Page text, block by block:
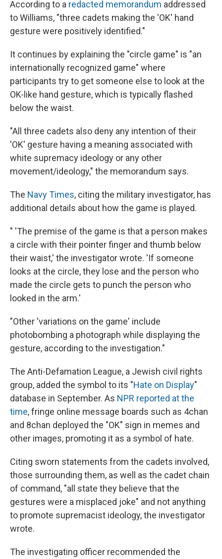
According to a redacted memorandum addressed
to Williams, "three cadets making the 'OK' hand
gesture were positively identified."
It continues by explaining the "circle game" is "an
internationally recognized game" where
participants try to get someone else to look at the
OK-like hand gesture, which is typically flashed
below the waist.
"All three cadets also deny any intention of their
'OK' gesture having a meaning associated with
white supremacy ideology or any other
movement/ideology," the memorandum says.
The Navy Times, citing the military investigator, has
additional details about how the game is played.
" 'The premise of the game is that a person makes
a circle with their pointer finger and thumb below
their waist,' the investigator wrote. 'If someone
looks at the circle, they lose and the person who
made the circle gets to punch the person who
looked in the arm.'
"Other 'variations on the game' include
photobombing a photograph while displaying the
gesture, according to the investigation."
The Anti-Defamation League, a Jewish civil rights
group, added the symbol to its "Hate on Display"
database in September. As NPR reported at the
time, fringe online message boards such as 4chan
and 8chan deployed the "OK" sign in memes and
other images, promoting it as a symbol of hate.
Citing sworn statements from the cadets involved,
those surrounding them, as well as the cadet chain
of command, "all state they believe that the
gestures were a misplaced joke" and not anything
to promote supremacist ideology, the investigator
wrote.
The investigating officer recommended the